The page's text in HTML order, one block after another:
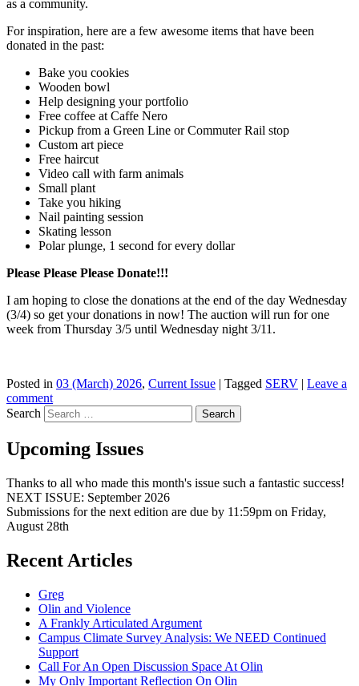
as a community.
For inspiration, here are a few awesome items that have been
donated in the past:
Bake you cookies
Wooden bowl
Help designing your portfolio
Free coffee at Caffe Nero
Pickup from a Green Line or Commuter Rail stop
Custom art piece
Free haircut
Video call with farm animals
Small plant
Take you hiking
Nail painting session
Skating lesson
Polar plunge, 1 second for every dollar
Please Please Please Donate!!!
I am hoping to close the donations at the end of the day Wednesday
(3/4) so get your donations in now! The auction will run for one
week from Thursday 3/5 until Wednesday night 3/11.
Posted in 03 (March) 2026, Current Issue | Tagged SERV | Leave a
comment
Search
Upcoming Issues
Thanks to all who made this month's issue such a fantastic success!
NEXT ISSUE: September 2026
Submissions for the next edition are due by 11:59pm on Friday,
August 28th
Recent Articles
Greg
Olin and Violence
A Frankly Articulated Argument
Campus Climate Survey Analysis: We NEED Continued
Support
Call For An Open Discussion Space At Olin
My Only Important Reflection On Olin